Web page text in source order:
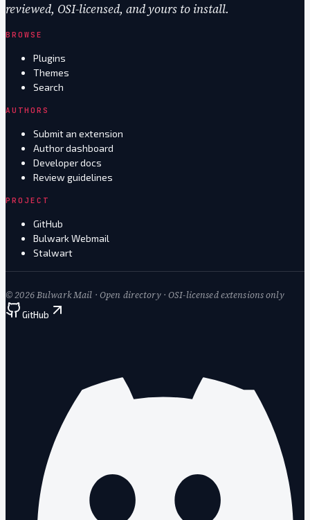
reviewed, OSI-licensed, and yours to install.
BROWSE
Plugins
Themes
Search
AUTHORS
Submit an extension
Author dashboard
Developer docs
Review guidelines
PROJECT
GitHub
Bulwark Webmail
Stalwart
©2026Bulwark Mail · Open directory · OSI-licensed extensions only
GitHub